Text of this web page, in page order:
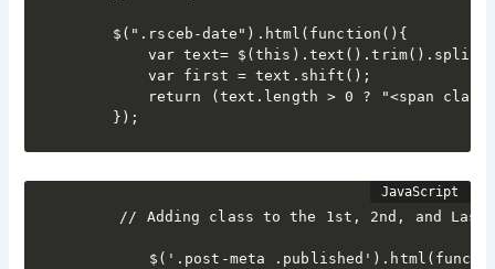
	});
// Adding class to the 1st, 2nd, and Last
$('.post-meta